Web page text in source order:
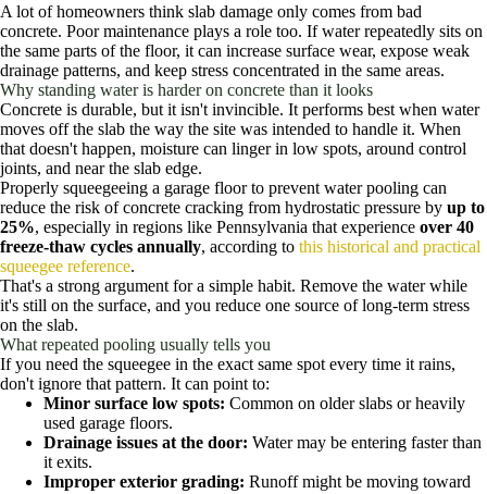
A lot of homeowners think slab damage only comes from bad
concrete. Poor maintenance plays a role too. If water repeatedly sits on
the same parts of the floor, it can increase surface wear, expose weak
drainage patterns, and keep stress concentrated in the same areas.
Why standing water is harder on concrete than it looks
Concrete is durable, but it isn't invincible. It performs best when water
moves off the slab the way the site was intended to handle it. When
that doesn't happen, moisture can linger in low spots, around control
joints, and near the slab edge.
Properly squeegeeing a garage floor to prevent water pooling can
reduce the risk of concrete cracking from hydrostatic pressure by up to
25%, especially in regions like Pennsylvania that experience over 40
freeze-thaw cycles annually, according to this historical and practical
squeegee reference.
That's a strong argument for a simple habit. Remove the water while
it's still on the surface, and you reduce one source of long-term stress
on the slab.
What repeated pooling usually tells you
If you need the squeegee in the exact same spot every time it rains,
don't ignore that pattern. It can point to:
Minor surface low spots: Common on older slabs or heavily
used garage floors.
Drainage issues at the door: Water may be entering faster than
it exits.
Improper exterior grading: Runoff might be moving toward